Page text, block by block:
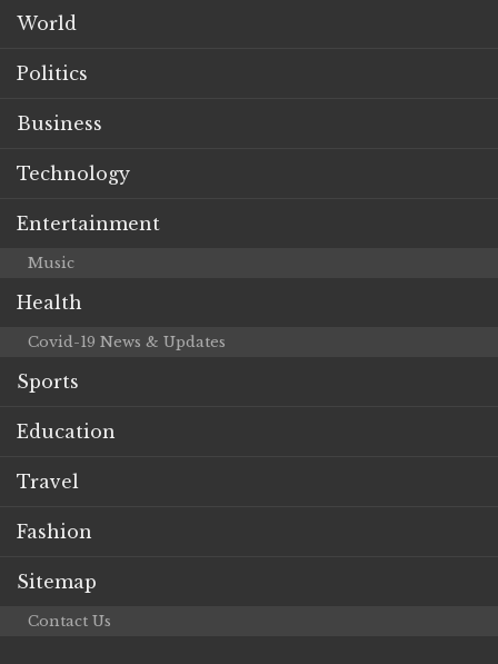
World
Politics
Business
Technology
Entertainment
Music
Health
Covid-19 News & Updates
Sports
Education
Travel
Fashion
Sitemap
Contact Us